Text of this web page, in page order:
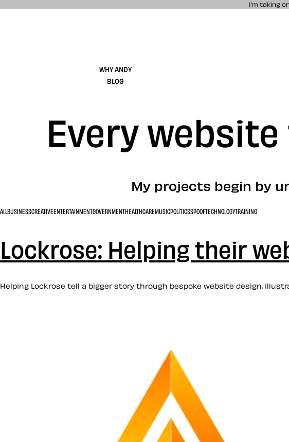
I’m taking
WHY ANDY
BLOG
Every
My projects begin by
ALLBUSINESSCREATIVEENTERTAINMENTGOVERNMENTHEALTHCAREMUSICPOLITICSSPOOFTECHNOLOGYTRAINING
Lockrose: Helping their
Helping Lockrose tell a bigger story through bespoke website design,